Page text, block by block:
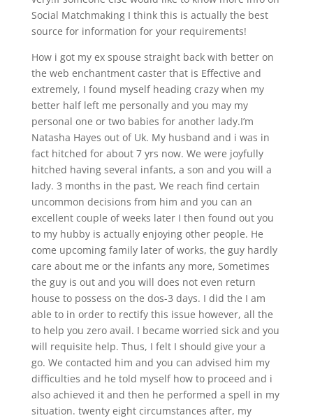
Social Matchmaking I think this is actually the best
source for information for your requirements!
How i got my ex spouse straight back with better on
the web enchantment caster that is Effective and
extremely, I found myself heading crazy when my
better half left me personally and you may my
personal one or two babies for another lady.I’m
Natasha Hayes out of Uk. My husband and i was in
fact hitched for about 7 yrs now. We were joyfully
hitched having several infants, a son and you will a
lady. 3 months in the past, We reach find certain
uncommon decisions from him and you can an
excellent couple of weeks later I then found out you
to my hubby is actually enjoying other people. He
come upcoming family later of works, the guy hardly
care about me or the infants any more, Sometimes
the guy is out and you will does not even return
house to possess on the dos-3 days. I did the I am
able to in order to rectify this issue however, all the
to help you zero avail. I became worried sick and you
will requisite help. Thus, I felt I should give your a
go. We contacted him and you can advised him my
difficulties and he told myself how to proceed and i
also achieved it and then he performed a spell in my
situation. twenty eight circumstances after, my